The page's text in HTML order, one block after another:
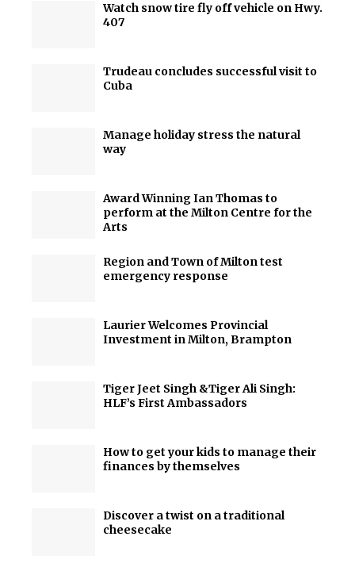
Watch snow tire fly off vehicle on Hwy.
407
Trudeau concludes successful visit to
Cuba
Manage holiday stress the natural
way
Award Winning Ian Thomas to
perform at the Milton Centre for the
Arts
Region and Town of Milton test
emergency response
Laurier Welcomes Provincial
Investment in Milton, Brampton
Tiger Jeet Singh &Tiger Ali Singh:
HLF’s First Ambassadors
How to get your kids to manage their
finances by themselves
Discover a twist on a traditional
cheesecake